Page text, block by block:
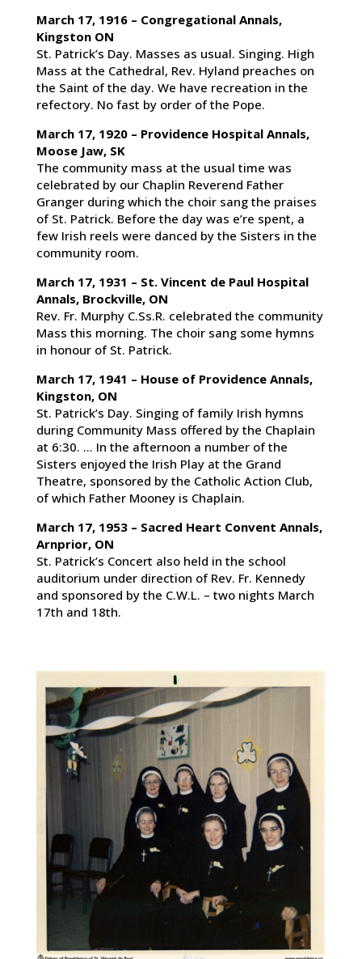
March 17, 1916 – Congregational Annals,
Kingston ON
St. Patrick’s Day. Masses as usual. Singing. High
Mass at the Cathedral, Rev. Hyland preaches on
the Saint of the day. We have recreation in the
refectory. No fast by order of the Pope.
March 17, 1920 – Providence Hospital Annals,
Moose Jaw, SK
The community mass at the usual time was
celebrated by our Chaplin Reverend Father
Granger during which the choir sang the praises
of St. Patrick. Before the day was e’re spent, a
few Irish reels were danced by the Sisters in the
community room.
March 17, 1931 – St. Vincent de Paul Hospital
Annals, Brockville, ON
Rev. Fr. Murphy C.Ss.R. celebrated the community
Mass this morning. The choir sang some hymns
in honour of St. Patrick.
March 17, 1941 – House of Providence Annals,
Kingston, ON
St. Patrick’s Day. Singing of family Irish hymns
during Community Mass offered by the Chaplain
at 6:30. … In the afternoon a number of the
Sisters enjoyed the Irish Play at the Grand
Theatre, sponsored by the Catholic Action Club,
of which Father Mooney is Chaplain.
March 17, 1953 – Sacred Heart Convent Annals,
Arnprior, ON
St. Patrick’s Concert also held in the school
auditorium under direction of Rev. Fr. Kennedy
and sponsored by the C.W.L. – two nights March
17th and 18th.